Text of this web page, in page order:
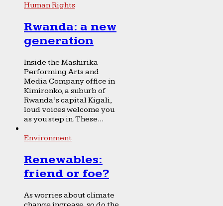
Human Rights
Rwanda: a new
generation
Inside the Mashirika
Performing Arts and
Media Company office in
Kimironko, a suburb of
Rwanda’s capital Kigali,
loud voices welcome you
as you step in. These...
Environment
Renewables:
friend or foe?
As worries about climate